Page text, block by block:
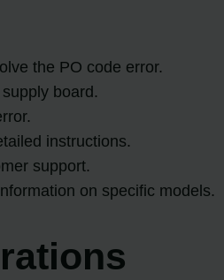
the PO code error.
board.
instructions.
support.
on specific models.